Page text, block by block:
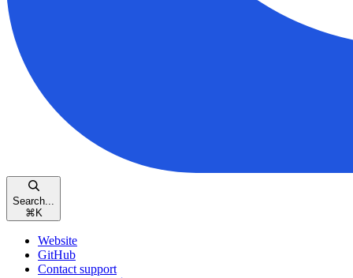
Search...
⌘ K
Website
GitHub
Contact support